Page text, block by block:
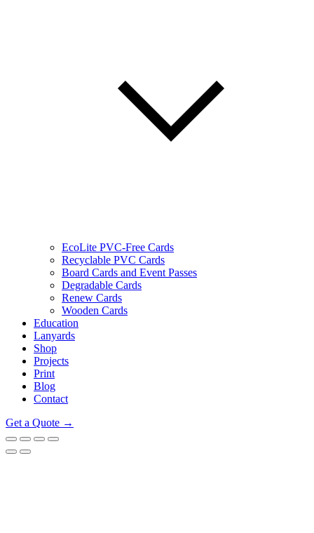
EcoLite PVC-Free Cards
Recyclable PVC Cards
Board Cards and Event Passes
Degradable Cards
Renew Cards
Wooden Cards
Education
Lanyards
Shop
Projects
Print
Blog
Contact
Get a Quote →